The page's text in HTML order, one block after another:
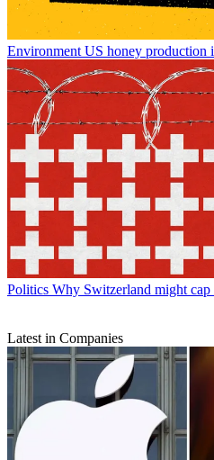
Environment US honey production
Politics Why Switzerland might
Latest in Companies